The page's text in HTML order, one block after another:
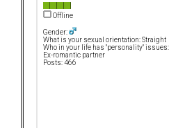
Offline
Gender:
What is your sexual orientation: Straight
Who in your life has "personality" issues:
Ex-romantic partner
Posts: 466